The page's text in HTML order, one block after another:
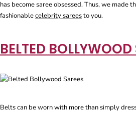
has become saree obsessed. Thus, we made
fashionablecelebrity sareesto you.
BELTED BOLLYWOOD
Belts can be worn with more than simply